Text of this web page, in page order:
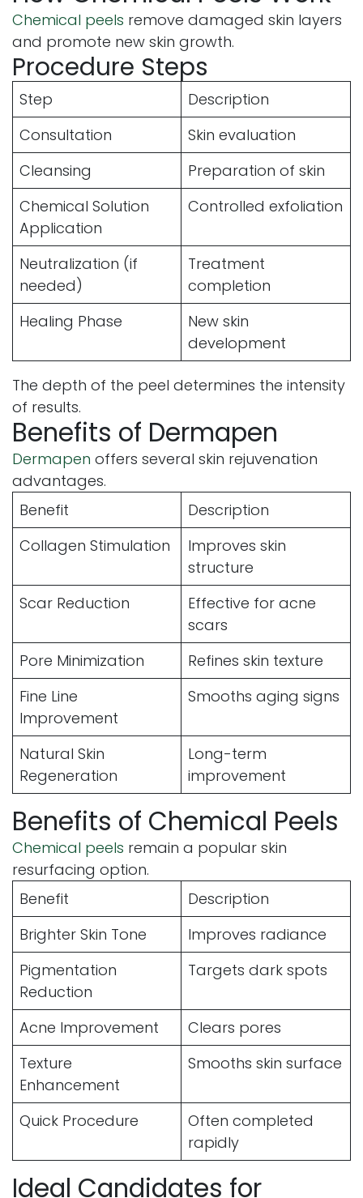
Chemical peels remove damaged skin layers
and promote new skin growth.
Procedure Steps
Step
Description
Consultation
Skin evaluation
Cleansing
Preparation of skin
Chemical Solution
Application
Controlled exfoliation
Neutralization (if
needed)
Treatment
completion
Healing Phase
New skin
development
The depth of the peel determines the intensity
of results.
Benefits of Dermapen
Dermapen offers several skin rejuvenation
advantages.
Benefit
Description
Collagen Stimulation
Improves skin
structure
Scar Reduction
Effective for acne
scars
Pore Minimization
Refines skin texture
Fine Line
Improvement
Smooths aging signs
Natural Skin
Regeneration
Long-term
improvement
Benefits of Chemical Peels
Chemical peels remain a popular skin
resurfacing option.
Benefit
Description
Brighter Skin Tone
Improves radiance
Pigmentation
Reduction
Targets dark spots
Acne Improvement
Clears pores
Texture
Enhancement
Smooths skin surface
Quick Procedure
Often completed
rapidly
Ideal Candidates for